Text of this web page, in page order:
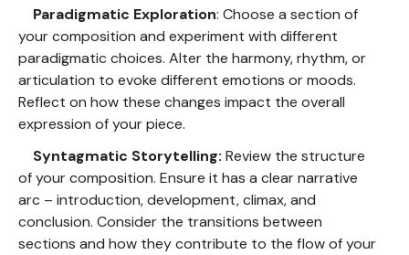
Paradigmatic Exploration: Choose a section of
your composition and experiment with different
paradigmatic choices. Alter the harmony, rhythm, or
articulation to evoke different emotions or moods.
Reflect on how these changes impact the overall
expression of your piece.
Syntagmatic Storytelling: Review the structure
of your composition. Ensure it has a clear narrative
arc – introduction, development, climax, and
conclusion. Consider the transitions between
sections and how they contribute to the flow of your